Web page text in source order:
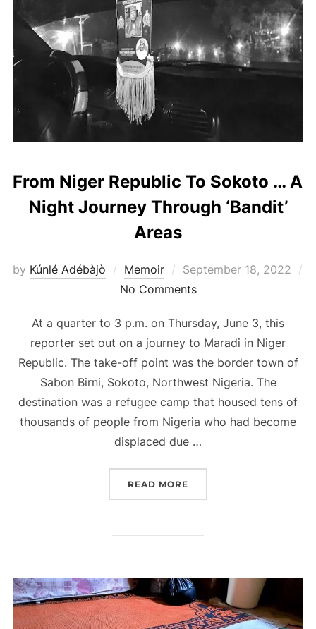
From Niger Republic To Sokoto … A
Night Journey Through ‘Bandit’
Areas
by Kúnlé Adébàjò Memoir
Posted
on
September 18, 2022
No Comments
At a quarter to 3 p.m. on Thursday, June 3, this
reporter set out on a journey to Maradi in Niger
Republic. The take-off point was the border town of
Sabon Birni, Sokoto, Northwest Nigeria. The
destination was a refugee camp that housed tens of
thousands of people from Nigeria who had become
displaced due …
READ MORE